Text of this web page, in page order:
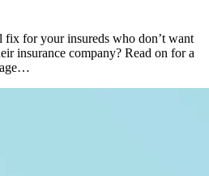
fix for your insureds who don’t want
insurance company? Read on for a